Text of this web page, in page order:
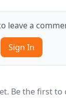
leave a
Sign In
Be the first to